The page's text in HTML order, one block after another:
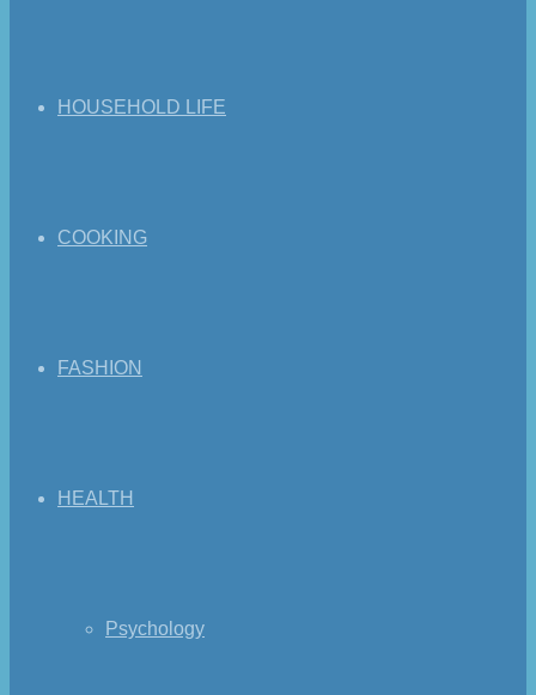
HOUSEHOLD LIFE
COOKING
FASHION
HEALTH
Psychology